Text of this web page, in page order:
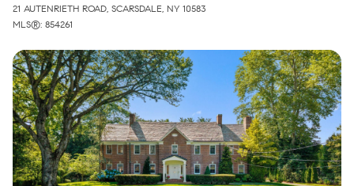
21 AUTENRIETH ROAD, SCARSDALE, NY 10583
MLS®: 854261